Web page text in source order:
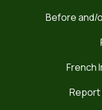
Before and/
French
Report